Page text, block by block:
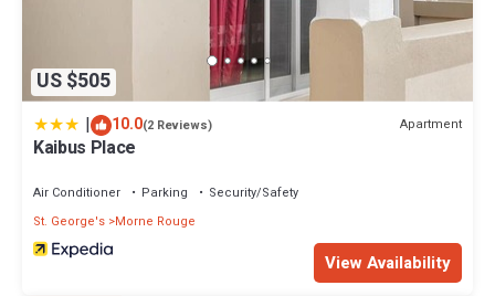
US $505
| 10.0(2 Reviews) Apartment
Kaibus Place
Air Conditioner Parking
Security/Safety
St. George's Morne Rouge
View Availability